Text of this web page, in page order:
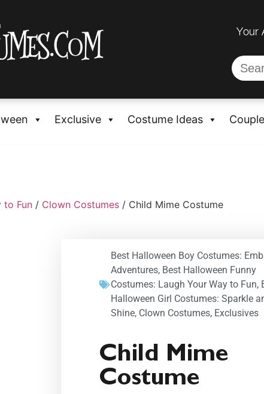
Your
Exclusive Costume Ideas
to Fun / Clown Costumes / Child Mime Costume
Best Halloween Boy Costumes:
Adventures, Best Halloween Funny
Costumes: Laugh Your Way to Fun,
Halloween Girl Costumes: Sparkle
Shine, Clown Costumes, Exclusives
Child Mime
Costume